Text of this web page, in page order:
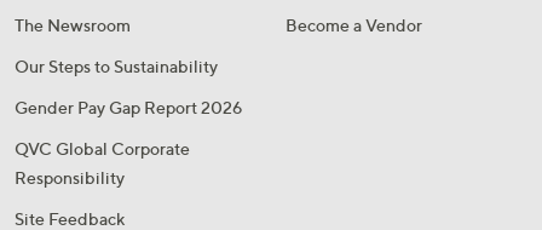
The Newsroom
Our Steps to Sustainability
Gender Pay Gap Report 2026
QVC Global Corporate
Responsibility
Site Feedback
Become a Vendor